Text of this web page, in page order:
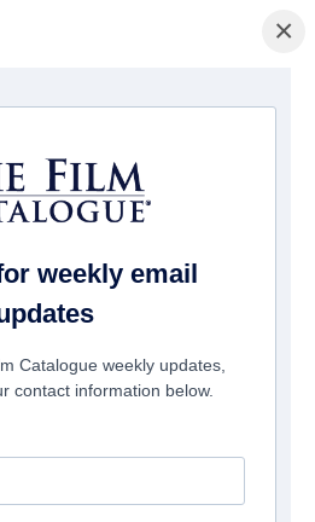
×
weekly email
Catalogue weekly updates,
contact information below.